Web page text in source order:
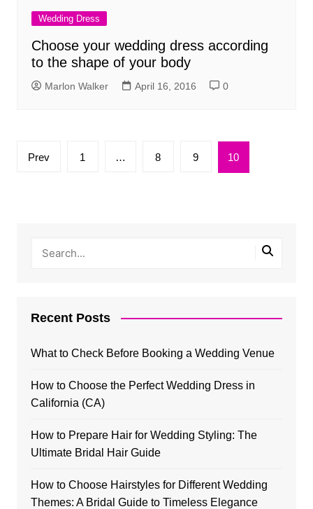
Wedding Dress
Choose your wedding dress according
to the shape of your body
Marlon Walker April 16, 2016 0
Posts
Prev 1 … 8 9 10
Recent Posts
What to Check Before Booking a Wedding Venue
How to Choose the Perfect Wedding Dress in
California (CA)
How to Prepare Hair for Wedding Styling: The
Ultimate Bridal Hair Guide
How to Choose Hairstyles for Different Wedding
Themes: A Bridal Guide to Timeless Elegance